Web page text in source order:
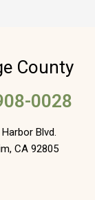
County
0028
Blvd.
CA 92805